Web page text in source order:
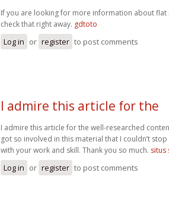
If you are looking for more information about flat
check that right away. gdtoto
Log in or register to post comments
I admire this article for the
I admire this article for the well-researched
got so involved in this material that I couldn’t
with your work and skill. Thank you so much. situs
Log in or register to post comments